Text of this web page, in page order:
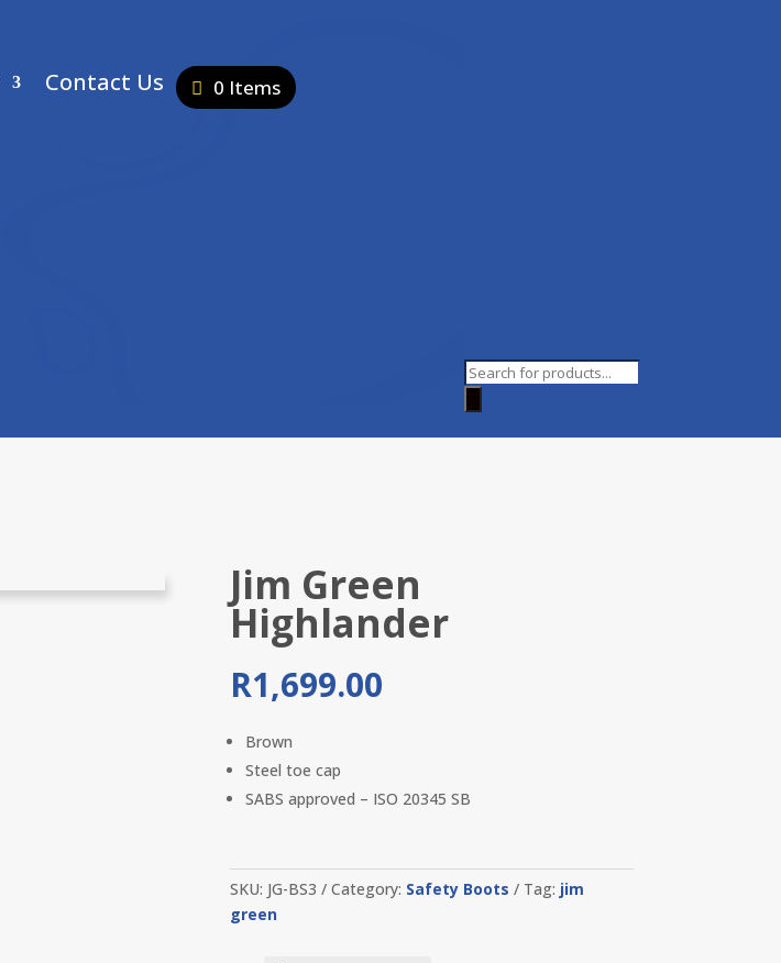
Contact Us 0 Items
Products
Jim Green
Highlander
R1,699.00
Brown
Steel toe cap
SABS approved – ISO 20345 SB
SKU: JG-BS3 Category: Safety Boots Tag: jim
green